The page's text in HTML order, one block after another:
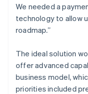
We needed a
technology to allow
roadmap.”
The ideal solution
offer advanced
business model,
priorities included